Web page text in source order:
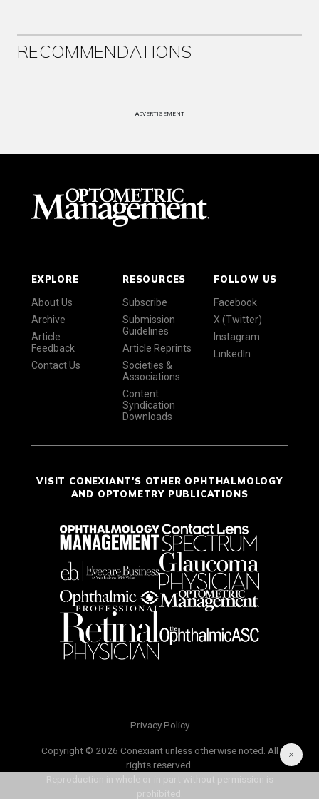
RECOMMENDATIONS
ADVERTISEMENT
EXPLORE
About Us
Archive
Article
Feedback
Contact Us
RESOURCES
Subscribe
Submission
Guidelines
Article Reprints
Societies &
Associations
Content
Syndication
Downloads
FOLLOW US
Facebook
X (Twitter)
Instagram
LinkedIn
VISIT CONEXIANT'S OTHER OPHTHALMOLOGY
AND OPTOMETRY PUBLICATIONS
Privacy Policy
Copyright © 2026 Conexiant unless otherwise noted. All
rights reserved.
Reproduction in whole or in part without permission is
prohibited.